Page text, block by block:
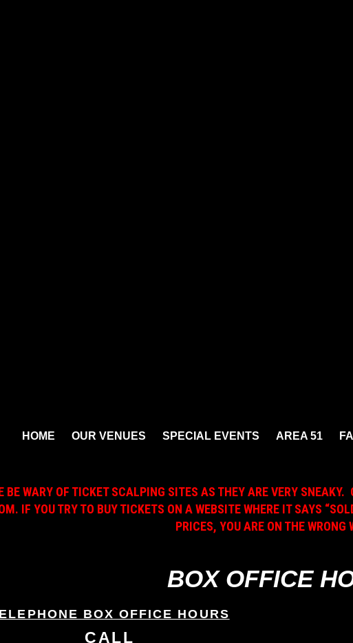
HOME OUR VENUES SPECIAL EVENTS AREA 51
BE WARY OF TICKET SCALPING SITES AS THEY ARE VERY
IF YOU TRY TO BUY TICKETS ON A WEBSITE WHERE IT SAYS
PRICES, YOU ARE ON THE WRONG
BOX OFFICE
BOX OFFICE HOURS
CALL